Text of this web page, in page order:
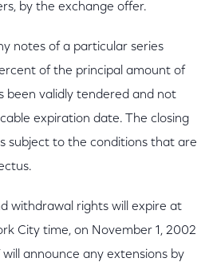
by the exchange offer.
notes of a particular series
of the principal amount of
been validly tendered and not
expiration date. The closing
subject to the conditions that are
withdrawal rights will expire at
City time, on November 1, 2002
will announce any extensions by